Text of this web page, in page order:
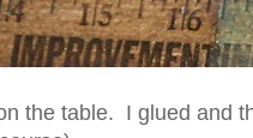
the table. I glued and